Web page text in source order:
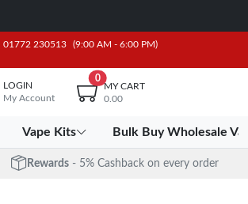
01772 230513 (9:00 AM - 6:00 PM)
LOGIN
My Account
0
MY CART
0.00
Vape Kits Bulk Buy Wholesale
Rewards - 5% Cashback on every order